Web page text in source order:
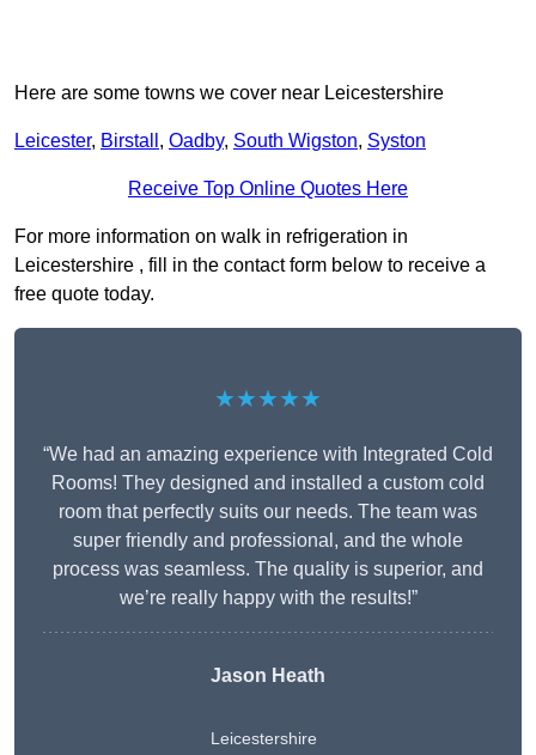
Here are some towns we cover near Leicestershire
Leicester, Birstall , Oadby, South Wigston, Syston
Receive Top Online Quotes Here
For more information on walk in refrigeration in
Leicestershire , fill in the contact form below to receive a
free quote today.
★★★★★
“We had an amazing experience with Integrated Cold
Rooms! They designed and installed a custom cold
room that perfectly suits our needs. The team was
super friendly and professional, and the whole
process was seamless. The quality is superior, and
we’re really happy with the results!”
Jason Heath
Leicestershire